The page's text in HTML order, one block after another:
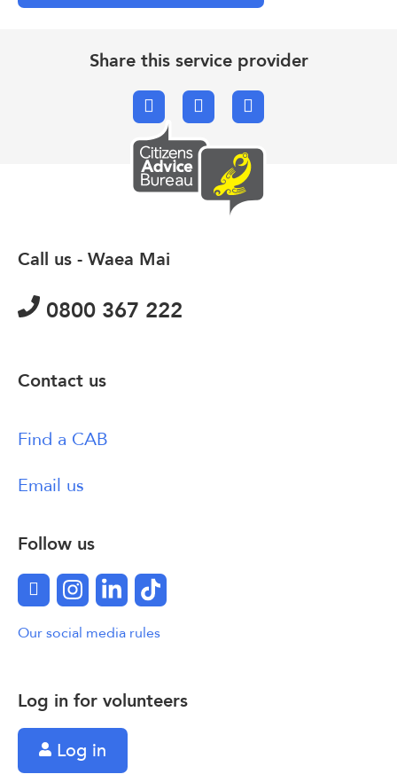
Share this service provider
FacebookX.comEmail
Log in for volunteers
Log in
Call us - Waea Mai
0800 367 222
Contact us
Find a CAB
Email us
Follow us
FacebookInstagram
LinkedInTikTok
Our social media rules